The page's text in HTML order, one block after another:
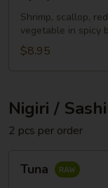
Soup
Shrimp, scallop,
vegetable in spicy
$8.95
Nigiri /
2 pcs per order
Tuna